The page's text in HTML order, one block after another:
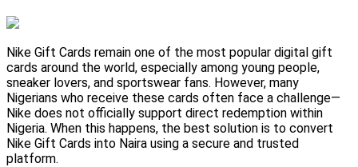
Nike Gift Cards remain one of the most popular digital gift
cards around the world, especially among young people,
sneaker lovers, and sportswear fans. However, many
Nigerians who receive these cards often face a challenge—
Nike does not officially support direct redemption within
Nigeria. When this happens, the best solution is to convert
Nike Gift Cards into Naira using a secure and trusted
platform.